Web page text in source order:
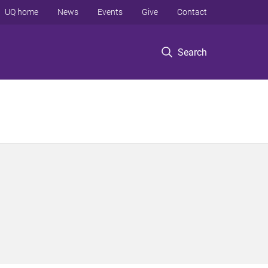
Search
UQ home News Events Give Contact